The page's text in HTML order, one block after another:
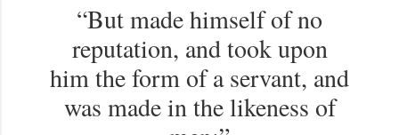
“But made himself of no
reputation, and took upon
him the form of a servant, and
was made in the likeness of